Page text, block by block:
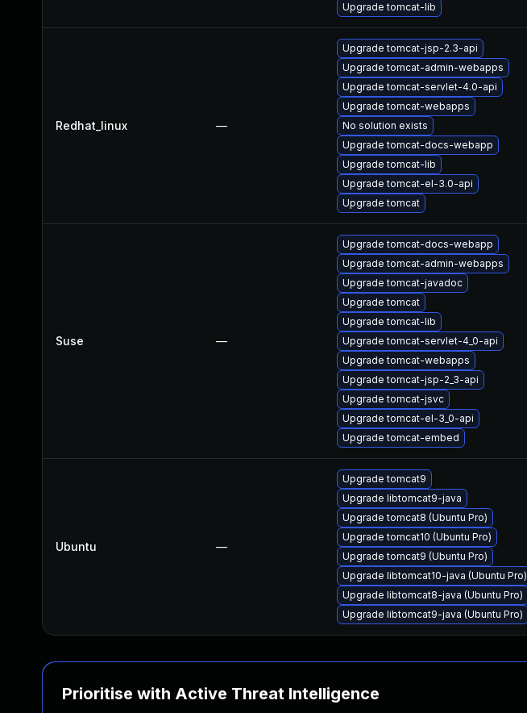
Upgrade tomcat-lib
Redhat_linux —
Upgrade tomcat-jsp-2.3-api
Upgrade tomcat-admin-webapps
Upgrade tomcat-servlet-4.0-api
Upgrade tomcat-webapps
No solution exists
Upgrade tomcat-docs-webapp
Upgrade tomcat-lib
Upgrade tomcat-el-3.0-api
Upgrade tomcat
Suse —
Upgrade tomcat-docs-webapp
Upgrade tomcat-admin-webapps
Upgrade tomcat-javadoc
Upgrade tomcat
Upgrade tomcat-lib
Upgrade tomcat-servlet-4_0-api
Upgrade tomcat-webapps
Upgrade tomcat-jsp-2_3-api
Upgrade tomcat-jsvc
Upgrade tomcat-el-3_0-api
Upgrade tomcat-embed
Ubuntu —
Upgrade tomcat9
Upgrade libtomcat9-java
Upgrade tomcat8 (Ubuntu Pro)
Upgrade tomcat10 (Ubuntu Pro)
Upgrade tomcat9 (Ubuntu Pro)
Upgrade libtomcat10-java (Ubuntu Pro)
Upgrade libtomcat8-java (Ubuntu Pro)
Upgrade libtomcat9-java (Ubuntu Pro)
Prioritise with Active Threat Intelligence